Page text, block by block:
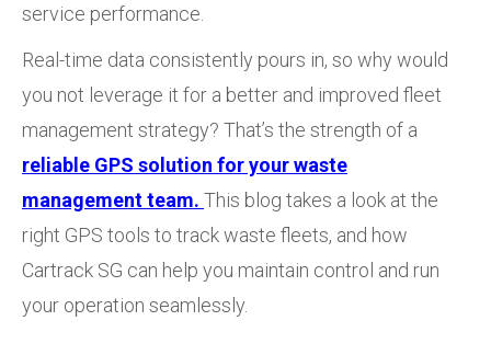
service performance.
Real-time data consistently pours in, so why would
you not leverage it for a better and improved fleet
management strategy? That’s the strength of a
reliable GPS solution for your waste
management team. This blog takes a look at the
right GPS tools to track waste fleets, and how
Cartrack SG can help you maintain control and run
your operation seamlessly.